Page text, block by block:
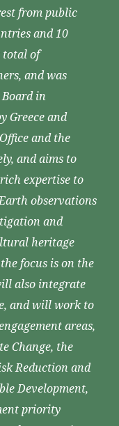
from public
and 10
total of
and was
in
Greece and
and the
and aims to
expertise to
observations
and
heritage
focus is on the
also integrate
and will work to
areas,
Change, the
Reduction and
Development,
priority